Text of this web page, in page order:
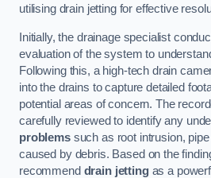
utilising drain jetting for effective
Initially, the drainage specialist
evaluation of the system to
Following this, a high-tech drain
into the drains to capture detailed
potential areas of concern. The
carefully reviewed to identify any
problemssuch as root intrusion,
caused by debris. Based on the
recommend drain jettingas a